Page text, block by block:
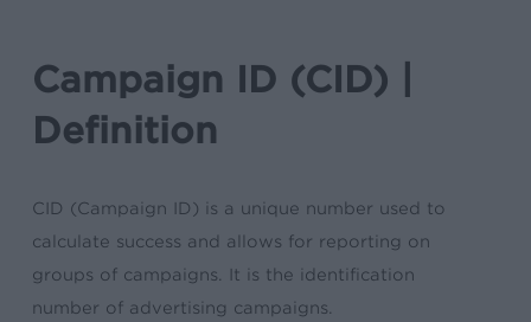
Campaign ID (CID) |
Definition
CID (Campaign ID) is a unique number used to
calculate success and allows for reporting on
groups of campaigns. It is the identification
number of advertising campaigns.